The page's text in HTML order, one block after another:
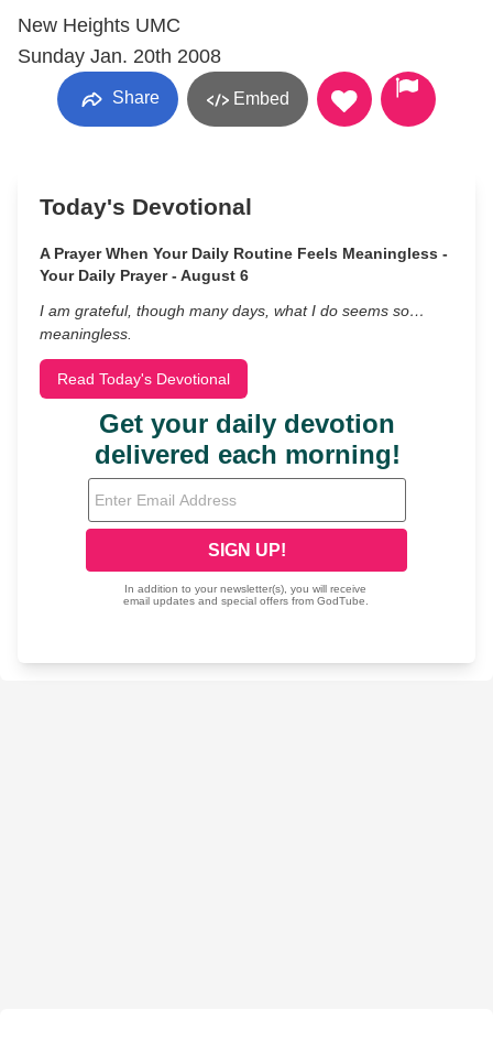
New Heights UMC
Sunday Jan. 20th 2008
Share Embed
Today's Devotional
A Prayer When Your Daily Routine Feels Meaningless -
Your Daily Prayer - August 6
I am grateful, though many days, what I do seems so…
meaningless.
Read Today's Devotional